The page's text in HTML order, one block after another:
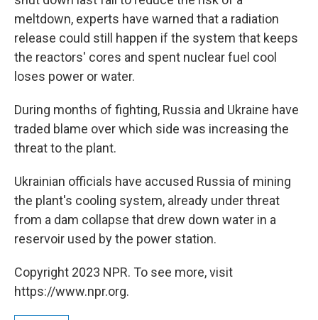
meltdown, experts have warned that a radiation
release could still happen if the system that keeps
the reactors' cores and spent nuclear fuel cool
loses power or water.
During months of fighting, Russia and Ukraine have
traded blame over which side was increasing the
threat to the plant.
Ukrainian officials have accused Russia of mining
the plant's cooling system, already under threat
from a dam collapse that drew down water in a
reservoir used by the power station.
Copyright 2023 NPR. To see more, visit
https://www.npr.org.